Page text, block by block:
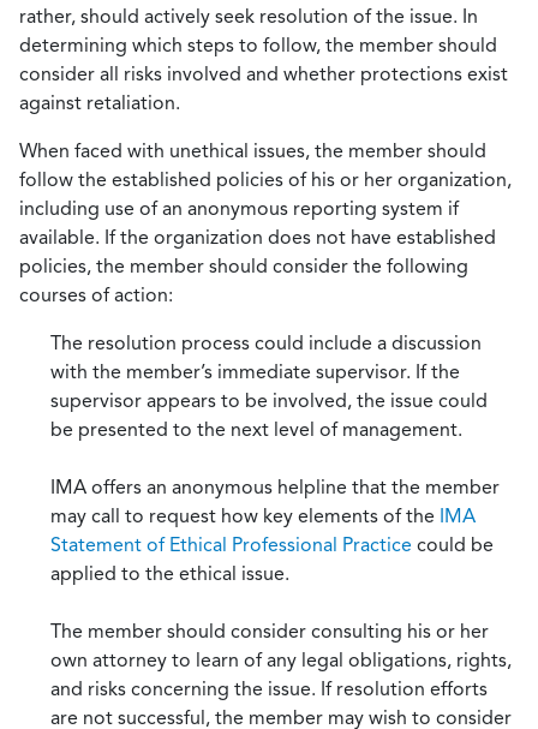
rather, should actively seek resolution of the issue. In
determining which steps to follow, the member should
consider all risks involved and whether protections exist
against retaliation.
When faced with unethical issues, the member should
follow the established policies of his or her organization,
including use of an anonymous reporting system if
available. If the organization does not have established
policies, the member should consider the following
courses of action:
The resolution process could include a discussion
with the member’s immediate supervisor. If the
supervisor appears to be involved, the issue could
be presented to the next level of management.
IMA offers an anonymous helpline that the member
may call to request how key elements of the IMA
Statement of Ethical Professional Practice could be
applied to the ethical issue.
The member should consider consulting his or her
own attorney to learn of any legal obligations, rights,
and risks concerning the issue. If resolution efforts
are not successful, the member may wish to consider